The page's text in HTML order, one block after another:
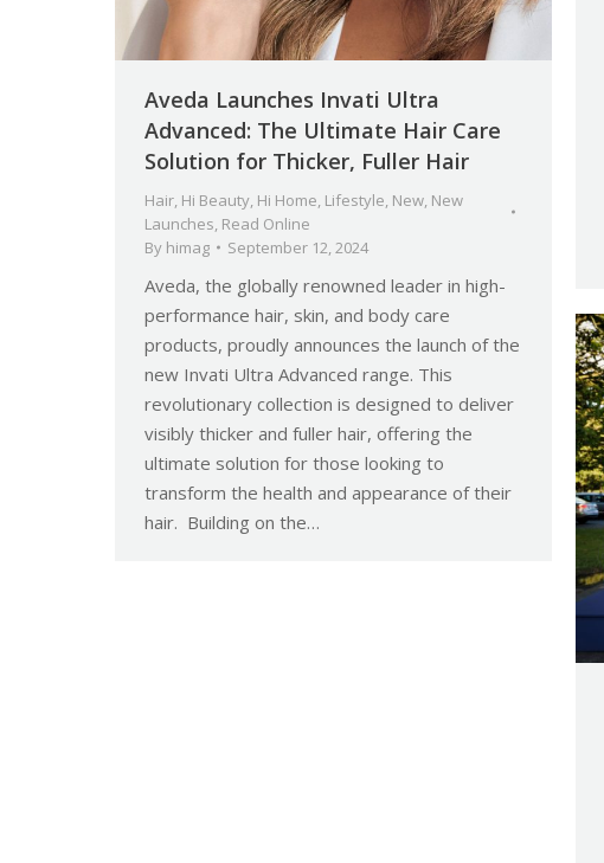
Aveda Launches Invati Ultra
Advanced: The Ultimate Hair Care
Solution for Thicker, Fuller Hair
Hair, Hi Beauty, Hi Home, Lifestyle, New, New
Launches, Read Online
By himag September 12, 2024
Aveda, the globally renowned leader in high-
performance hair, skin, and body care
products, proudly announces the launch of the
new Invati Ultra Advanced range. This
revolutionary collection is designed to deliver
visibly thicker and fuller hair, offering the
ultimate solution for those looking to
transform the health and appearance of their
hair. Building on the…